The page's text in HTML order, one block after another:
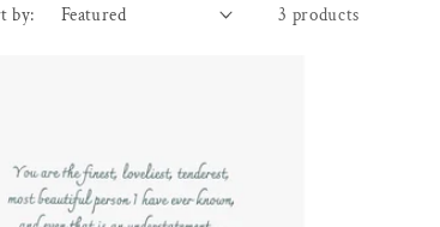
by: 3 products